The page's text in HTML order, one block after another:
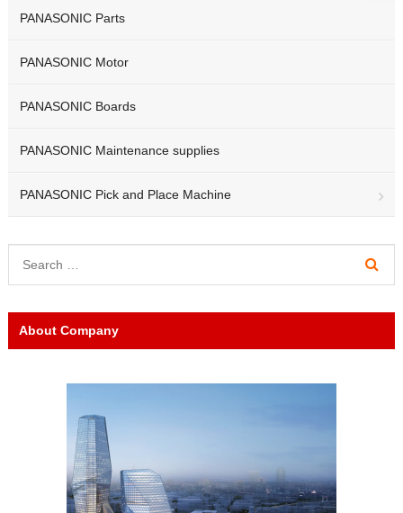
PANASONIC Parts
PANASONIC Motor
PANASONIC Boards
PANASONIC Maintenance supplies
PANASONIC Pick and Place Machine
About Company